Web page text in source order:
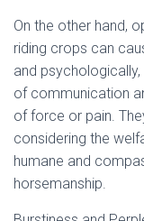
On the other hand,
riding crops can
and
of communication
of force or pain.
considering the
humane and
horsemanship.